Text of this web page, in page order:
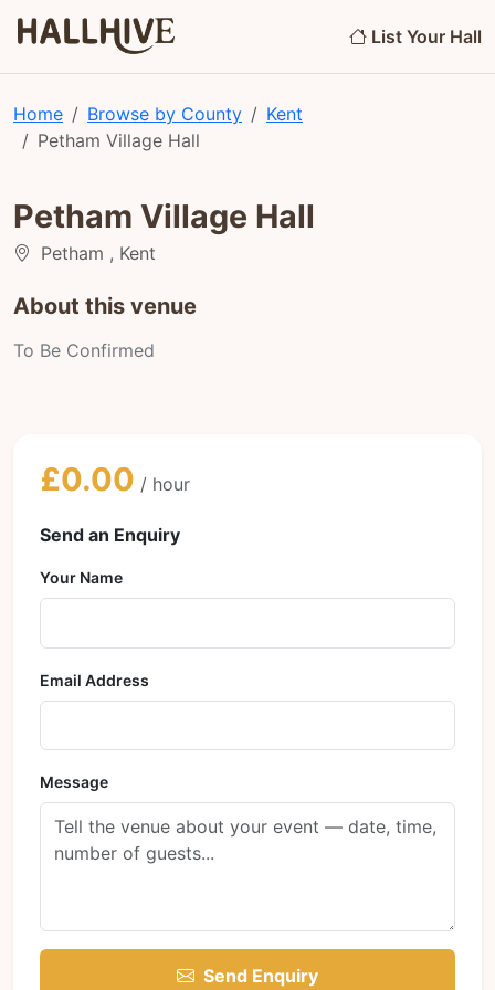
List Your Hall
Home Browse by County
Kent
Petham Village Hall
Petham Village Hall
Petham , Kent
About this venue
To Be Confirmed
£0.00 / hour
Send an Enquiry
Your Name
Email Address
Message
Send Enquiry